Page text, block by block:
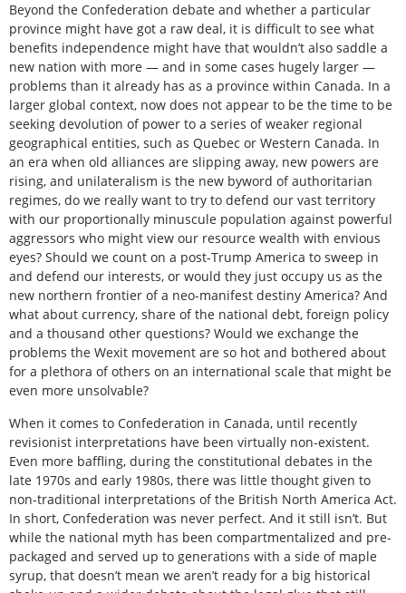
Beyond the Confederation debate and whether a particular
province might have got a raw deal, it is difficult to see what
benefits independence might have that wouldn’t also saddle a
new nation with more — and in some cases hugely larger —
problems than it already has as a province within Canada. In a
larger global context, now does not appear to be the time to be
seeking devolution of power to a series of weaker regional
geographical entities, such as Quebec or Western Canada. In
an era when old alliances are slipping away, new powers are
rising, and unilateralism is the new byword of authoritarian
regimes, do we really want to try to defend our vast territory
with our proportionally minuscule population against powerful
aggressors who might view our resource wealth with envious
eyes? Should we count on a post-Trump America to sweep in
and defend our interests, or would they just occupy us as the
new northern frontier of a neo-manifest destiny America? And
what about currency, share of the national debt, foreign policy
and a thousand other questions? Would we exchange the
problems the Wexit movement are so hot and bothered about
for a plethora of others on an international scale that might be
even more unsolvable?
When it comes to Confederation in Canada, until recently
revisionist interpretations have been virtually non-existent.
Even more baffling, during the constitutional debates in the
late 1970s and early 1980s, there was little thought given to
non-traditional interpretations of the British North America Act.
In short, Confederation was never perfect. And it still isn’t. But
while the national myth has been compartmentalized and pre-
packaged and served up to generations with a side of maple
syrup, that doesn’t mean we aren’t ready for a big historical